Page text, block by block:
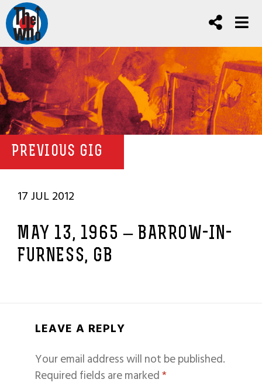
PREVIOUS GIG
17 JUL 2012
MAY 13, 1965 – BARROW-IN-
FURNESS, GB
LEAVE A REPLY
Your email address will not be published.
Required fields are marked*